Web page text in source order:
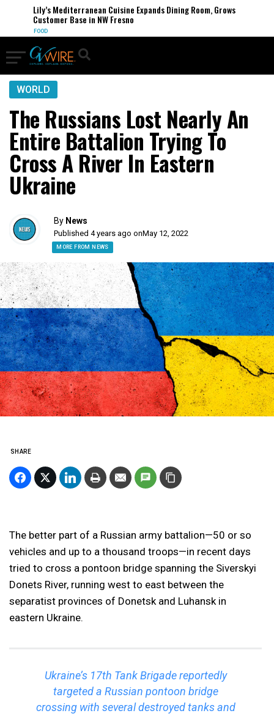
Lily’s Mediterranean Cuisine Expands Dining Room, Grows
Customer Base in NW Fresno
FOOD
WORLD
The Russians Lost Nearly An
Entire Battalion Trying To
Cross A River In Eastern
Ukraine
By News
Published 4 years ago onMay 12, 2022
MORE FROM NEWS
SHARE
The better part of a Russian army battalion—50 or so
vehicles and up to a thousand troops—in recent days
tried to cross a pontoon bridge spanning the Siverskyi
Donets River, running west to east between the
separatist provinces of Donetsk and Luhansk in
eastern Ukraine.
Ukraine’s 17th Tank Brigade reportedly
targeted a Russian pontoon bridge
crossing with several destroyed tanks and